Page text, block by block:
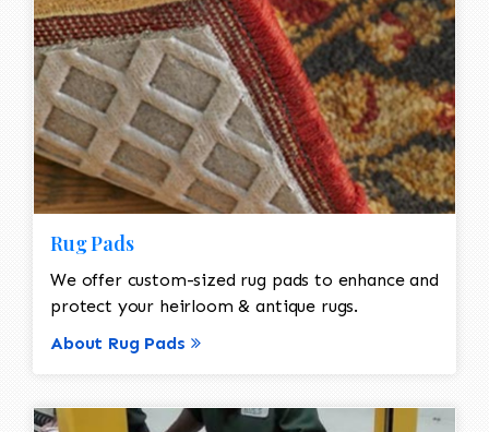
Rug Pads
We offer custom-sized rug pads to enhance and
protect your heirloom & antique rugs.
About Rug Pads